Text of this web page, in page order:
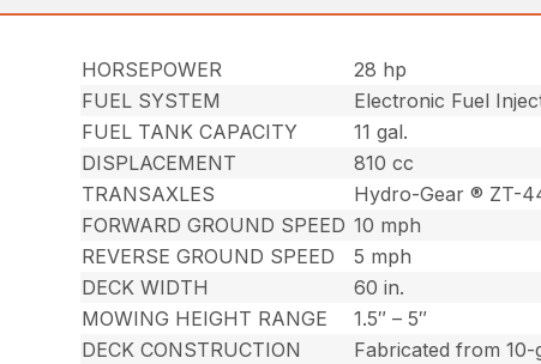
HORSEPOWER
28 hp
FUEL SYSTEM
Electronic Fuel
FUEL TANK CAPACITY
11 gal.
DISPLACEMENT
810 cc
TRANSAXLES
Hydro-Gear ® ZT-
FORWARD GROUND SPEED 10 mph
REVERSE GROUND SPEED
5 mph
DECK WIDTH
60 in.
MOWING HEIGHT RANGE
1.5″ – 5″
DECK CONSTRUCTION
Fabricated from